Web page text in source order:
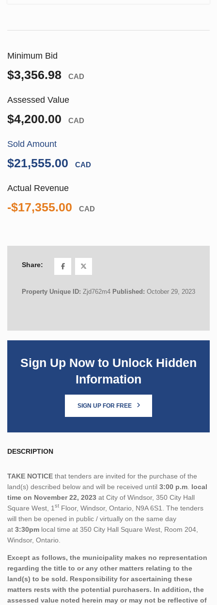
Minimum Bid
$3,356.98 CAD
Assessed Value
$4,200.00 CAD
Sold Amount
$21,555.00 CAD
Actual Revenue
-$17,355.00 CAD
Share:
Property Unique ID: Zjd762m4 Published: October 29, 2023
Sign Up Now to Unlock Hidden
Information
SIGN UP FOR FREE
DESCRIPTION
TAKE NOTICE that tenders are invited for the purchase of the
land(s) described below and will be received until 3:00 p.m local
time on November 22, 2023 at City of Windsor, 350 City Hall
Square West, 1 st Floor, Windsor, Ontario, N9A 6S1. The tenders
will then be opened in public / virtually on the same day
at 3:30pm local time at 350 City Hall Square West, Room 204,
Windsor, Ontario.
Except as follows, the municipality makes no representation
regarding the title to or any other matters relating to the
land(s) to be sold. Responsibility for ascertaining these
matters rests with the potential purchasers. In addition, the
assessed value noted herein may or may not be reflective of